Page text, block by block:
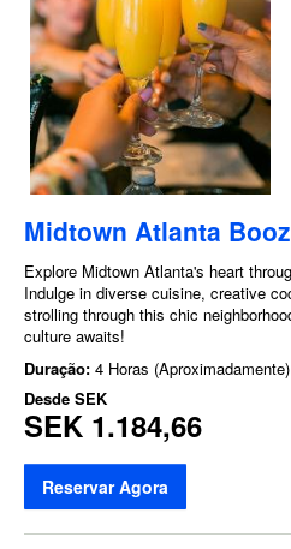
Midtown Atlanta
Explore Midtown Atlanta's heart
Indulge in diverse cuisine, creative
strolling through this chic
culture awaits!
Duração: 4 Horas (Aproximadamente)
Desde SEK
SEK 1.184,66
Reservar Agora